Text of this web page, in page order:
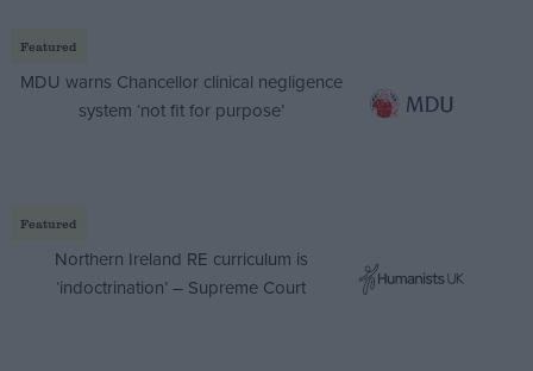
Featured
MDU warns Chancellor clinical negligence
system ‘not fit for purpose’
Featured
Northern Ireland RE curriculum is
‘indoctrination’ – Supreme Court